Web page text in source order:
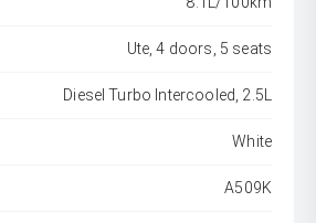
Ute, 4 doors, 5 seats
Diesel Turbo Intercooled, 2.5L
White
A509K